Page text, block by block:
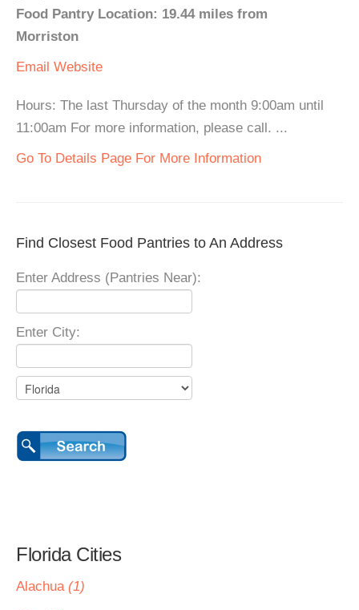
Food Pantry Location: 19.44 miles from
Morriston
Email Website
Hours: The last Thursday of the month 9:00am until
11:00am For more information, please call. ...
Go To Details Page For More Information
Find Closest Food Pantries to An Address
Enter Address (Pantries Near):
Enter City:
Florida Cities
Alachua (1)